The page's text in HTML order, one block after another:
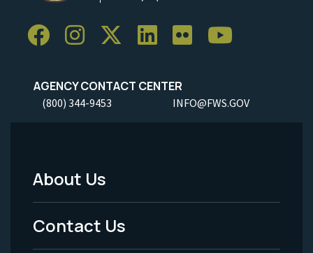
AGENCY CONTACT CENTER
(800) 344-9453 INFO@FWS.GOV
Footer
Menu
-
About Us
Contact Us